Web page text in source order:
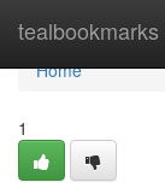
tealbookmarks
Home
Home
1